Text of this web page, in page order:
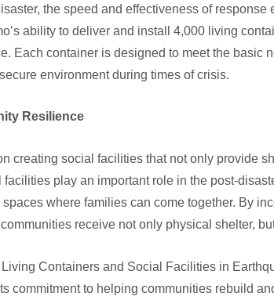
the speed and effectiveness of
ability to deliver and install 4,000 living
Each container is designed to meet the basic
environment during times of crisis.
Resilience
creating social facilities that not only provide
play an important role in the post-
where families can come together. By
receive not only physical shelter,
Living Containers and Social Facilities in
commitment to helping communities rebuild